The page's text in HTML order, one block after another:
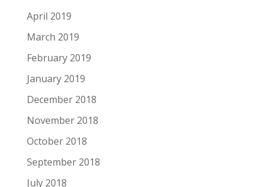
April 2019
March 2019
February 2019
January 2019
December 2018
November 2018
October 2018
September 2018
July 2018